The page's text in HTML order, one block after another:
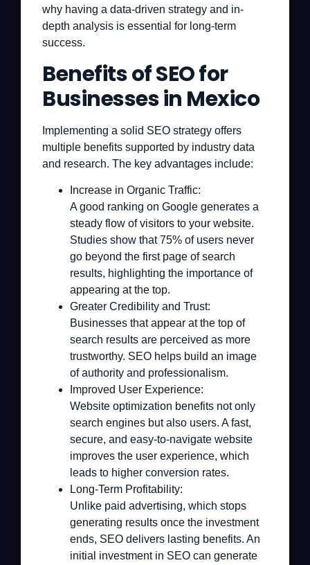
why having a data-driven strategy and in-
depth analysis is essential for long-term
success.
Benefits of SEO for
Businesses in Mexico
Implementing a solid SEO strategy offers
multiple benefits supported by industry data
and research. The key advantages include:
Increase in Organic Traffic:
A good ranking on Google generates a
steady flow of visitors to your website.
Studies show that 75% of users never
go beyond the first page of search
results, highlighting the importance of
appearing at the top.
Greater Credibility and Trust:
Businesses that appear at the top of
search results are perceived as more
trustworthy. SEO helps build an image
of authority and professionalism.
Improved User Experience:
Website optimization benefits not only
search engines but also users. A fast,
secure, and easy-to-navigate website
improves the user experience, which
leads to higher conversion rates.
Long-Term Profitability:
Unlike paid advertising, which stops
generating results once the investment
ends, SEO delivers lasting benefits. An
initial investment in SEO can generate